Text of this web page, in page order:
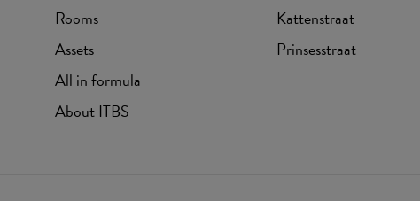
Rooms
Assets
All in formula
About ITBS
Kattenstraat
Prinsesstraat